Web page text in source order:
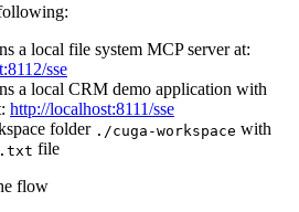
a local file system MCP server at:
sse
a local CRM demo application with
http://localhost:8111/sse
folder ./cuga-workspace with
file
flow